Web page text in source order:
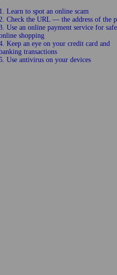
1. Learn to spot an online scam
Check the URL — the address of the
Use an online payment service for safe
shopping
Keep an eye on your credit card and
trans­actions
Use anti­virus on your devices